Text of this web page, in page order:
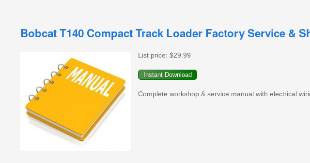
Bobcat T140 Compact Track Loader Factory Service &
List price: $29.99
Complete workshop & service manual with electrical